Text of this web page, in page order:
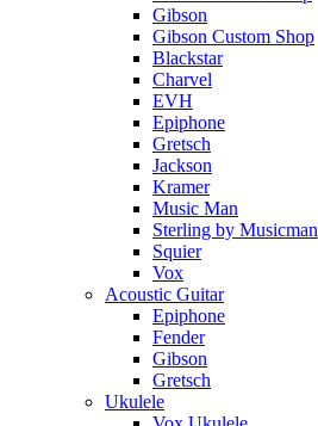
Gibson
Gibson Custom Shop
Blackstar
Charvel
EVH
Epiphone
Gretsch
Jackson
Kramer
Music Man
Sterling by Musicman
Squier
Vox
Acoustic Guitar
Epiphone
Fender
Gibson
Gretsch
Ukulele